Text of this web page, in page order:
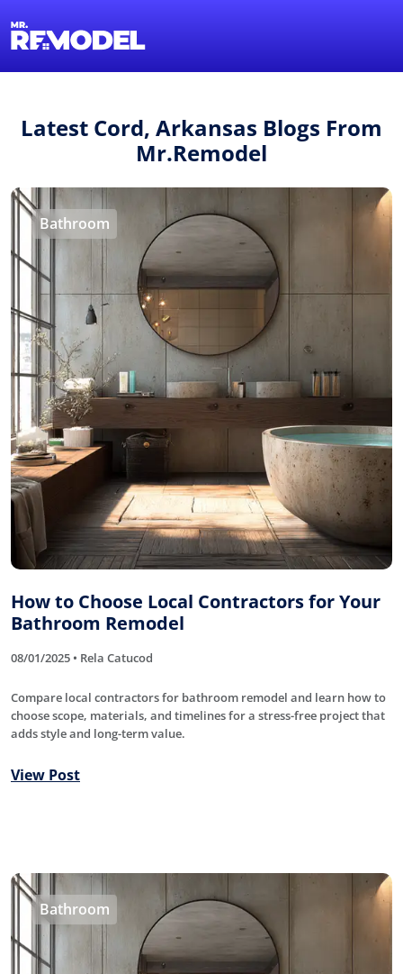
Latest Cord, Arkansas Blogs From
Mr.Remodel
Bathroom
How to Choose Local Contractors for Your
Bathroom Remodel
08/01/2025 • Rela Catucod
Compare local contractors for bathroom remodel and learn how to
choose scope, materials, and timelines for a stress-free project that
adds style and long-term value.
View Post
Bathroom